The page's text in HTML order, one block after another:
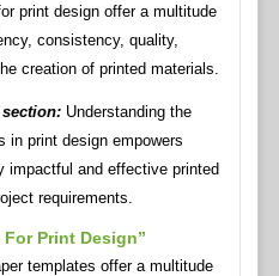
print design offer a multitude
consistency, quality,
creation of printed materials.
Understanding the
in print design empowers
impactful and effective printed
requirements.
Print Design”
templates offer a multitude